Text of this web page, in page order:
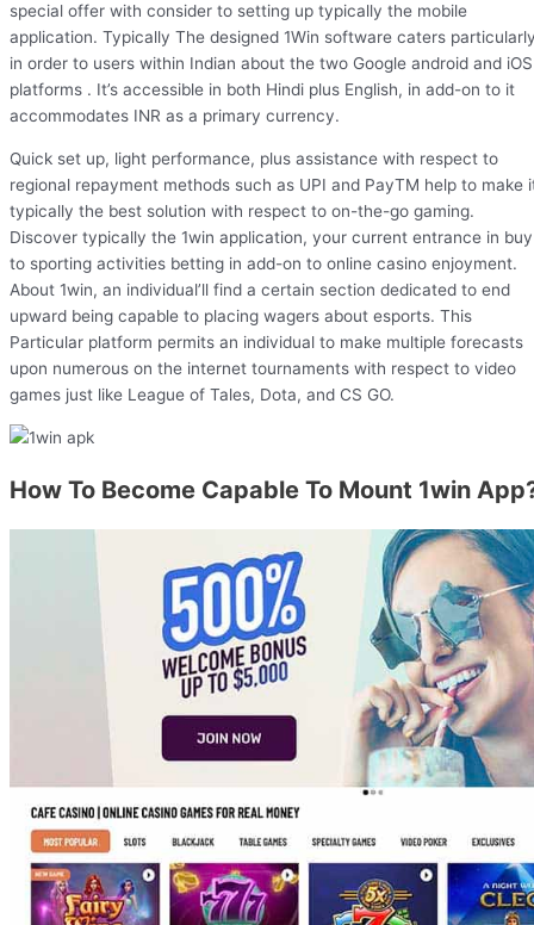
special offer with consider to setting up typically the mobile
application. Typically The designed 1Win software caters
in order to users within Indian about the two Google android and iOS
platforms . It’s accessible in both Hindi plus English, in add-on to it
accommodates INR as a primary currency.
Quick set up, light performance, plus assistance with respect to
regional repayment methods such as UPI and PayTM help to make
typically the best solution with respect to on-the-go gaming.
Discover typically the 1win application, your current entrance in buy
to sporting activities betting in add-on to online casino enjoyment.
About 1win, an individual’ll find a certain section dedicated to end
upward being capable to placing wagers about esports. This
Particular platform permits an individual to make multiple forecasts
upon numerous on the internet tournaments with respect to video
games just like League of Tales, Dota, and CS GO.
How To Become Capable To Mount 1win